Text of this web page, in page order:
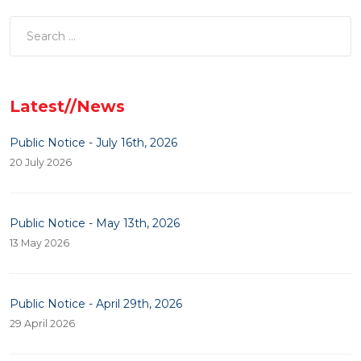
Latest//News
Public Notice - July 16th, 2026
20 July 2026
Public Notice - May 13th, 2026
13 May 2026
Public Notice - April 29th, 2026
29 April 2026